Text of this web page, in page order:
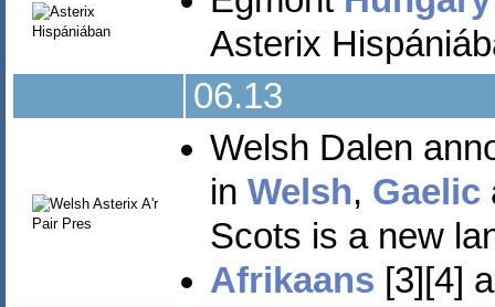
Asterix
06.13
Welsh Dalen
in Welsh, Gaelic
Scots is a new
Afrikaans [3][4]